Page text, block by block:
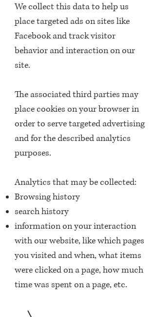
We collect this data to help us
place targeted ads on sites like
Facebook and track visitor
behavior and interaction on our
site.
The associated third parties may
place cookies on your browser in
order to serve targeted advertising
and for the described analytics
purposes.
Analytics that may be collected:
Browsing history
search history
information on your interaction
with our website, like which pages
you visited and when, what items
were clicked on a page, how much
time was spent on a page, etc.